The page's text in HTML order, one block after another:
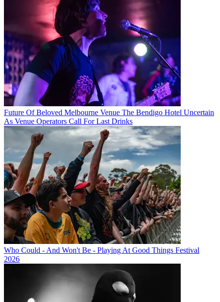
Future Of Beloved Melbourne Venue The Bendigo Hotel Uncertain
As Venue Operators Call For Last Drinks
Who Could - And Won't Be - Playing At Good Things Festival
2026